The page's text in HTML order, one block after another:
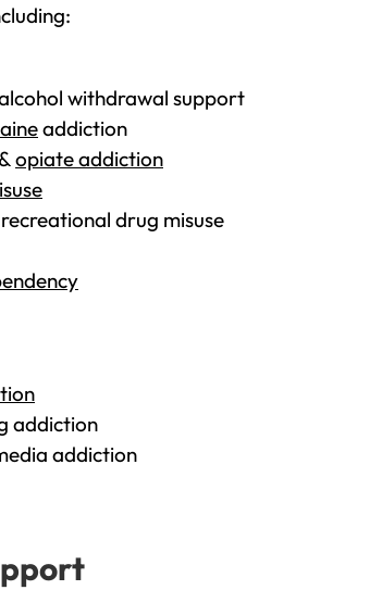
withdrawal support
addiction
opiate addiction
drug misuse
addiction
addiction